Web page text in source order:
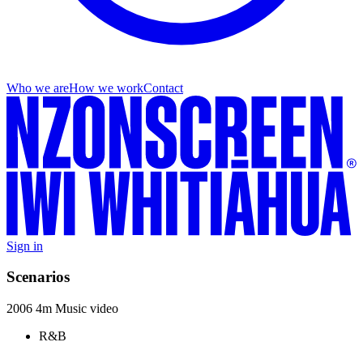
Who we areHow we workContact
Sign in
Scenarios
2006 4m Music video
R&B